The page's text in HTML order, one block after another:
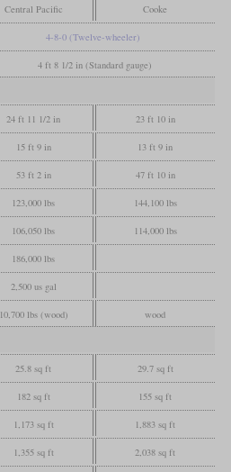
Central Pacific Cooke
4-8-0 (Twelve-wheeler)
4 ft 8 1/2 in (Standard gauge)
24 ft 11 1/2 in 23 ft 10 in
15 ft 9 in 13 ft 9 in
53 ft 2 in 47 ft 10 in
123,000 lbs 144,100 lbs
106,050 lbs 114,000 lbs
186,000 lbs
2,500 us gal
10,700 lbs (wood) wood
25.8 sq ft 29.7 sq ft
182 sq ft 155 sq ft
1,173 sq ft 1,883 sq ft
1,355 sq ft 2,038 sq ft